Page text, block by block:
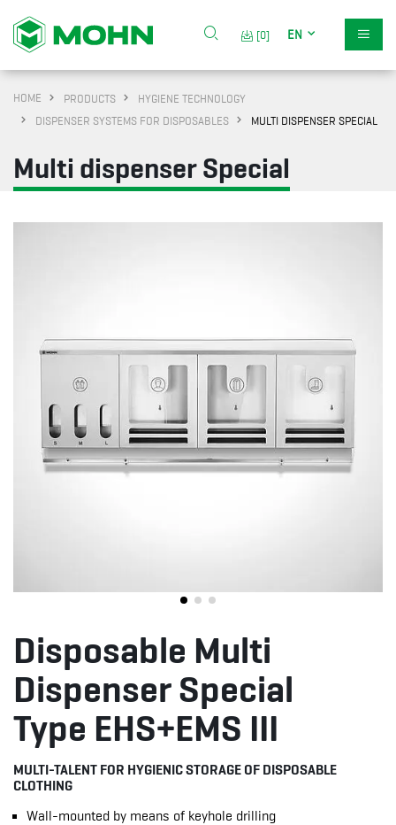
[0] EN
HOME PRODUCTS
HYGIENE TECHNOLOGY
DISPENSER SYSTEMS FOR DISPOSABLES
MULTI DISPENSER SPECIAL
Multi dispenser Special
Disposable Multi
Dispenser Special
Type EHS+EMS III
MULTI-TALENT FOR HYGIENIC STORAGE OF DISPOSABLE
CLOTHING
Wall-mounted by means of keyhole drilling